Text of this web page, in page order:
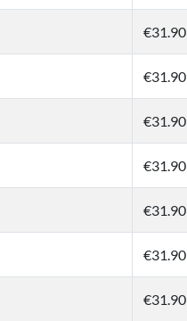
€31.90
€31.90
€31.90
€31.90
€31.90
€31.90
€31.90